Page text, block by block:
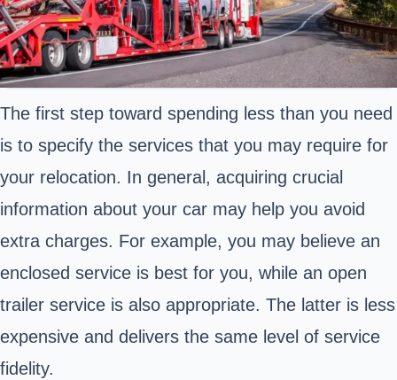
The first step toward spending less than you need
is to specify the services that you may require for
your relocation. In general, acquiring crucial
information about your car may help you avoid
extra charges. For example, you may believe an
enclosed service is best for you, while an open
trailer service is also appropriate. The latter is less
expensive and delivers the same level of service
fidelity.